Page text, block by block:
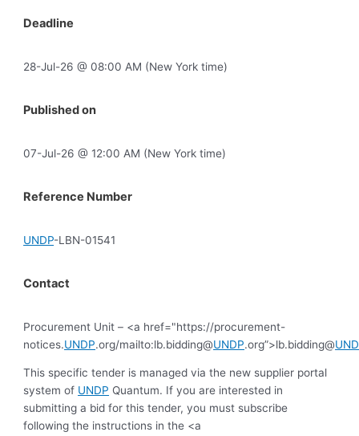
Deadline
28-Jul-26 @ 08:00 AM (New York time)
Published on
07-Jul-26 @ 12:00 AM (New York time)
Reference Number
UNDP-LBN-01541
Contact
Procurement Unit – <a href="https://procurement-
notices.UNDP.org/mailto:lb.bidding@UNDP.org”>lb.bidding@
This specific tender is managed via the new supplier portal
system of UNDP Quantum. If you are interested in
submitting a bid for this tender, you must subscribe
following the instructions in the <a